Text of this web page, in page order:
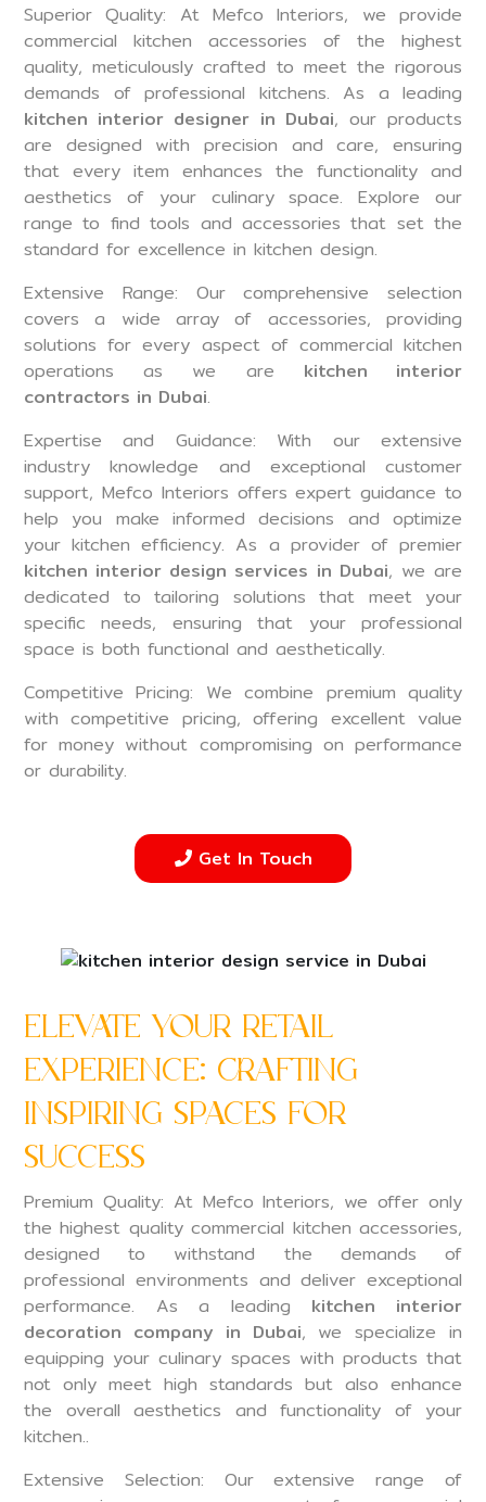
Superior Quality: At Mefco Interiors, we provide
commercial kitchen accessories of the highest
quality, meticulously crafted to meet the rigorous
demands of professional kitchens. As a leading
kitchen interior designer in Dubai, our products
are designed with precision and care, ensuring
that every item enhances the functionality and
aesthetics of your culinary space. Explore our
range to find tools and accessories that set the
standard for excellence in kitchen design.
Extensive Range: Our comprehensive selection
covers a wide array of accessories, providing
solutions for every aspect of commercial kitchen
operations as we are kitchen interior
contractors in Dubai.
Expertise and Guidance: With our extensive
industry knowledge and exceptional customer
support, Mefco Interiors offers expert guidance to
help you make informed decisions and optimize
your kitchen efficiency. As a provider of premier
kitchen interior design services in Dubai, we are
dedicated to tailoring solutions that meet your
specific needs, ensuring that your professional
space is both functional and aesthetically.
Competitive Pricing: We combine premium quality
with competitive pricing, offering excellent value
for money without compromising on performance
or durability.
Get In Touch
Elevate Your Retail
Experience: Crafting
Inspiring Spaces for
Success
Premium Quality: At Mefco Interiors, we offer only
the highest quality commercial kitchen accessories,
designed to withstand the demands of
professional environments and deliver exceptional
performance. As a leading kitchen interior
decoration company in Dubai, we specialize in
equipping your culinary spaces with products that
not only meet high standards but also enhance
the overall aesthetics and functionality of your
kitchen..
Extensive Selection: Our extensive range of